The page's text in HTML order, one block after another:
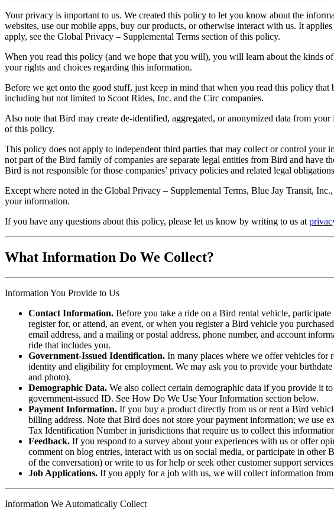
Your privacy is important to us. We created this policy to let you know about the
websites, use our mobile apps, buy our products, or otherwise interact with us. It
apply, see the Global Privacy – Supplemental Terms section of this policy.
When you read this policy (and we hope that you will), you will learn about the kinds
your rights and choices regarding this information.
Before we get onto the good stuff, just keep in mind that when you read this policy
including but not limited to Scoot Rides, Inc. and the Circ companies.
Also note that Bird may create de-identified, aggregated, or anonymized data from
of this policy.
This policy does not apply to independent third parties that may collect or control your
not part of the Bird family of companies are separate legal entities from Bird and have
Bird is not responsible for those companies’ privacy policies and related legal
Except where noted in the Global Privacy – Supplemental Terms, Blue Jay Transit,
your information.
If you have any questions about this policy, please let us know by writing to us at
What Information Do We Collect?
Information You Provide to Us
Contact Information. Before you take a ride on a Bird rental vehicle, participate
register for, or attend, an event, or when you register a Bird vehicle you
email address, and a mailing or postal address, phone number, and account
ride that includes you.
Government-Issued Identification. In many places where we offer vehicles for
identity and eligibility for employment. We may ask you to provide your
and photo).
Demographic Data. We also collect certain demographic data if you provide it
government-issued ID. See How Do We Use Your Information section below.
Payment Information. If you buy a product directly from us or rent a Bird
billing address. Note that Bird does not store your payment information; we use
Tax Identification Number in jurisdictions that require us to collect this
Feedback. If you respond to a survey about your experiences with us or offer
comment on blog entries, interact with us on social media, or participate in
of the conversation) or write to us for help or seek other customer support
Job Applications. If you apply for a job with us, we will collect information from
Information We Automatically Collect